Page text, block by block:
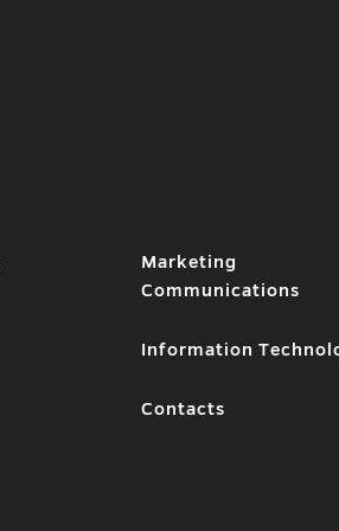
Marketing
Communications
Information
Contacts